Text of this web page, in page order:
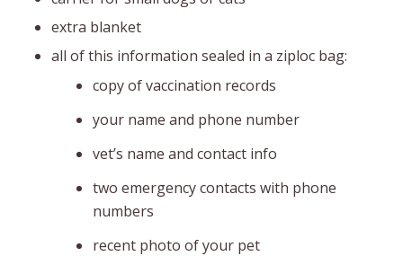
extra blanket
all of this information sealed in a ziploc bag:
copy of vaccination records
your name and phone number
vet’s name and contact info
two emergency contacts with phone
numbers
recent photo of your pet